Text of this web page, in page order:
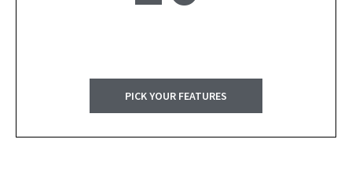
PICK YOUR FEATURES